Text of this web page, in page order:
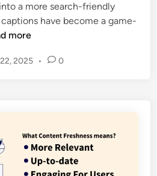
a more search-friendly
have become a game-
more
2025 • 0